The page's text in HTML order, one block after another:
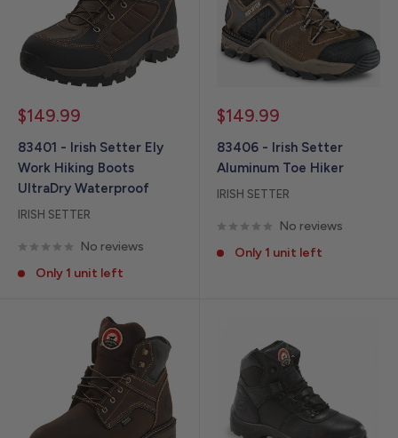
Sale
$149.99
83401 - Irish Setter Ely
Work Hiking Boots
UltraDry Waterproof
IRISH SETTER
No reviews
Only 1 unit left
Sale
$149.99
83406 - Irish Setter
Aluminum Toe Hiker
IRISH SETTER
No reviews
Only 1 unit left